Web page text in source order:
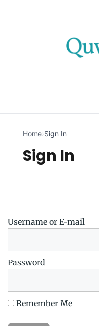
Home›Sign In
Sign In
Username or E-mail
Password
Remember Me